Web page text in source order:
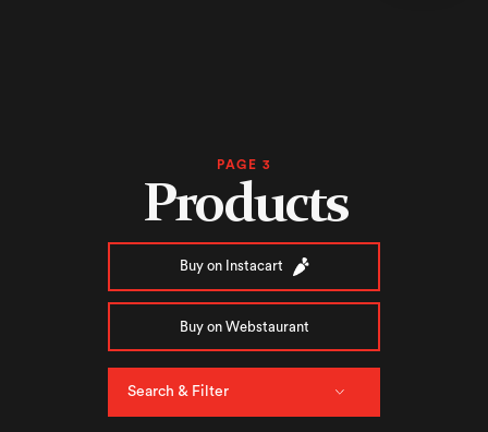
PAGE 3
Products
Buy on Instacart
Buy on Webstaurant
Search & Filter